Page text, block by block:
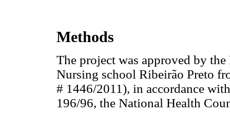
Methods
The project was approved by
Nursing school Ribeirão Preto
# 1446/2011), in accordance
196/96, the National Health